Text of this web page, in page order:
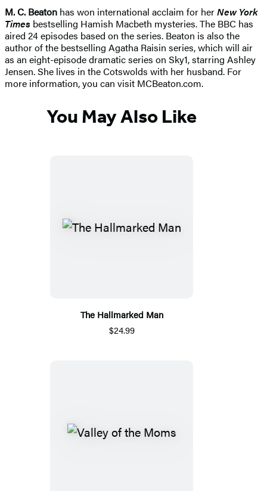
M. C. Beaton has won international acclaim for herNew York
Times bestselling Hamish Macbeth mysteries. The BBC has
aired 24 episodes based on the series. Beaton is also the
author of the bestselling Agatha Raisin series, which will air
as an eight-episode dramatic series on Sky1, starring Ashley
Jensen. She lives in the Cotswolds with her husband. For
more information, you can visit MCBeaton.com.
You May Also Like
The Hallmarked Man
$24.99